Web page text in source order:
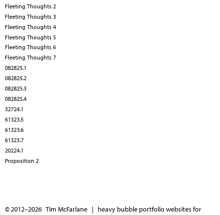
Fleeting Thoughts 2
Fleeting Thoughts 3
Fleeting Thoughts 4
Fleeting Thoughts 5
Fleeting Thoughts 6
Fleeting Thoughts 7
082825.1
082825.2
082825.3
082825.4
32724.1
61323.5
61323.6
61323.7
20224.1
Proposition 2
© 2012–2026 Tim McFarlane | heavy bubble portfolio websites for